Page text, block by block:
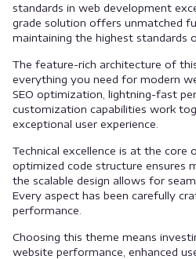
standards in web development
grade solution offers unmatched
maintaining the highest standards
The feature-rich architecture of
everything you need for modern
SEO optimization, lightning-fast
customization capabilities work
exceptional user experience.
Technical excellence is at the core
optimized code structure ensures
the scalable design allows for
Every aspect has been carefully
performance.
Choosing this theme means
website performance, enhanced